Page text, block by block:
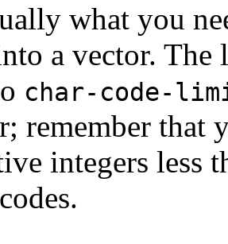
what you
a vector.
char-code-
remember that
integers less